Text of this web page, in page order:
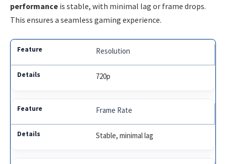
performance is stable, with minimal lag or frame drops.
This ensures a seamless gaming experience.
Resolution
720p
Frame Rate
Stable, minimal lag